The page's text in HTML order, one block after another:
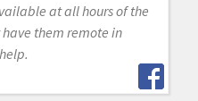
at all hours of the
them remote in